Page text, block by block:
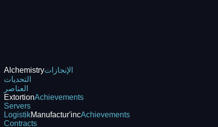
Alchemistryالإنجازات
التحديات
العناصر
ExtortionAchievements
Servers
LogistikManufactur'incAchievements
Contracts